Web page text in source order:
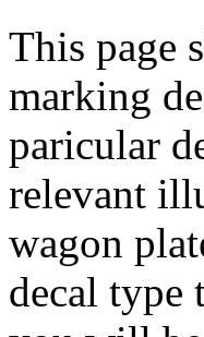
This page
marking
paricular
relevant
wagon
decal type